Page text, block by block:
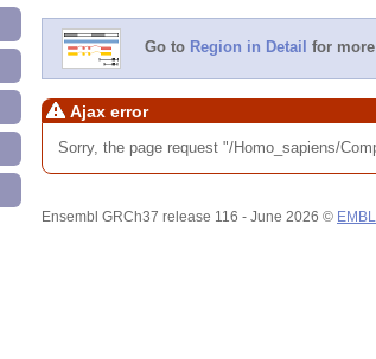
Go to Region in Detail for
Ajax error
Sorry, the page request "/Homo_sapiens/
Ensembl GRCh37 release 116 - June 2026 ©